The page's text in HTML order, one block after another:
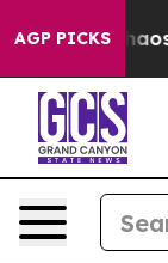
AGP PICKSChaos